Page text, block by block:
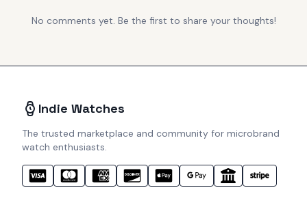
No comments yet. Be the first to share your thoughts!
Indie Watches
The trusted marketplace and community for microbrand
watch enthusiasts.